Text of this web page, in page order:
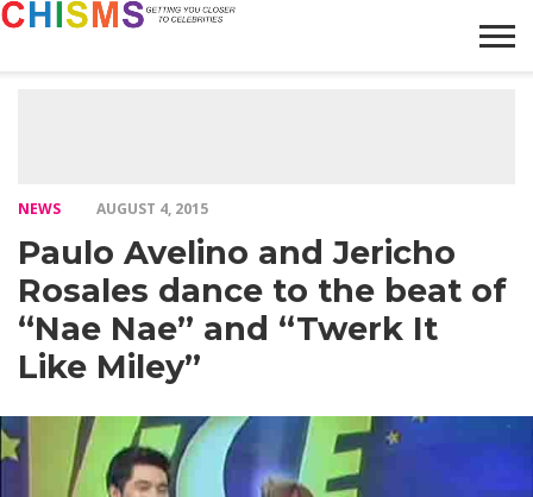
NEWS AUGUST 4, 2015
Paulo Avelino and Jericho
Rosales dance to the beat of
“Nae Nae” and “Twerk It
Like Miley”